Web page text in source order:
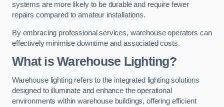
systems are more likely to be durable and require fewer
repairs compared to amateur installations.
By embracing professional services, warehouse operators can
effectively minimise downtime and associated costs.
What is Warehouse Lighting?
Warehouse lighting refers to the integrated lighting solutions
designed to illuminate and enhance the operational
environments within warehouse buildings, offering efficient